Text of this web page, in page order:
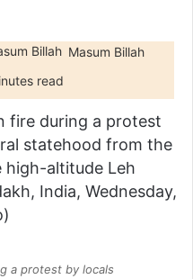
Masum Billah
read
a protest by locals